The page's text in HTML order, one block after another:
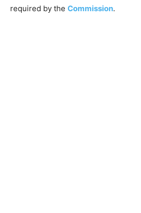
required by the Commission.